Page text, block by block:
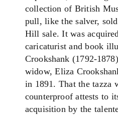
collection of British
pull, like the salver,
Hill sale. It was
caricaturist and book
Crookshank (1792-
widow, Eliza
in 1891. That the tazza
counterproof attests to
acquisition by the